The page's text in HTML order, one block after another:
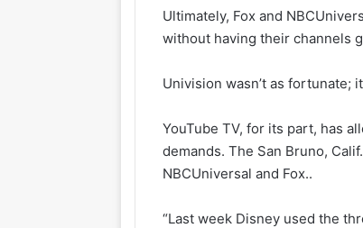
Ultimately, Fox and
without having their channels
Univision wasn’t as fortunate;
YouTube TV, for its part, has
demands. The San Bruno,
NBCUniversal and Fox..
“Last week Disney used the